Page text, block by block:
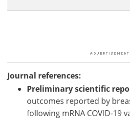
Journal references:
Preliminary scientific
outcomes reported by
following mRNA COVID-19